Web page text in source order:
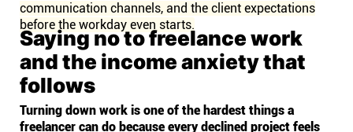
communication channels, and the client expectations
before the workday even starts.
Saying no to freelance work
and the income anxiety that
follows
Turning down work is one of the hardest things a
freelancer can do because every declined project feels